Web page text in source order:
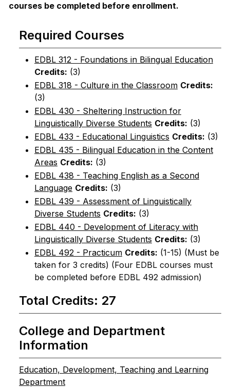
courses be completed before enrollment.
Required Courses
EDBL 312 - Foundations in Bilingual Education
Credits: (3)
EDBL 318 - Culture in the Classroom Credits:
(3)
EDBL 430 - Sheltering Instruction for
Linguistically Diverse Students Credits: (3)
EDBL 433 - Educational Linguistics Credits: (3)
EDBL 435 - Bilingual Education in the Content
Areas Credits: (3)
EDBL 438 - Teaching English as a Second
Language Credits: (3)
EDBL 439 - Assessment of Linguistically
Diverse Students Credits: (3)
EDBL 440 - Development of Literacy with
Linguistically Diverse Students Credits: (3)
EDBL 492 - Practicum Credits: (1-15) (Must be
taken for 3 credits) (Four EDBL courses must
be completed before EDBL 492 admission)
Total Credits: 27
College and Department
Information
Education, Development, Teaching and Learning
Department